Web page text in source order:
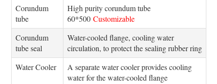
Corundum
tube
High purity corundum tube
60*500 Customizable
Corundum
tube seal
Water-cooled flange, cooling water
circulation, to protect the sealing rubber ring
Water Cooler
A separate water cooler provides cooling
water for the water-cooled flange